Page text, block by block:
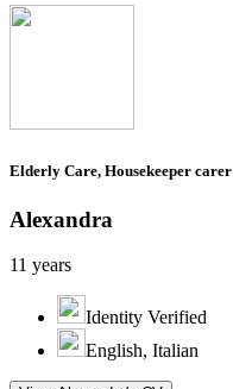
Elderly Care, Housekeeper carer
Alexandra
11 years
Identity Verified
English, Italian